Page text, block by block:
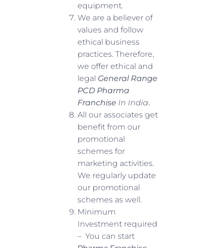
equipment.
We are a believer of
values and follow
ethical business
practices. Therefore,
we offer ethical and
legal General Range
PCD Pharma
Franchise In India.
All our associates get
benefit from our
promotional
schemes for
marketing activities.
We regularly update
our promotional
schemes as well.
Minimum
Investment required
– You can start